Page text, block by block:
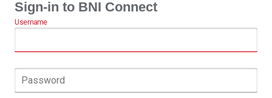
Sign-in to BNI Connect
Username
Password